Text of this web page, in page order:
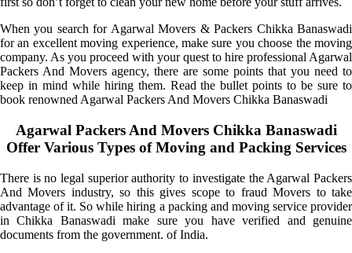
When you search for Agarwal Movers & Packers Chikka Banaswadi
for an excellent moving experience, make sure you choose the moving
company. As you proceed with your quest to hire professional Agarwal
Packers And Movers agency, there are some points that you need to
keep in mind while hiring them. Read the bullet points to be sure to
book renowned Agarwal Packers And Movers Chikka Banaswadi
Agarwal Packers And Movers Chikka Banaswadi
Offer Various Types of Moving and Packing Services
There is no legal superior authority to investigate the Agarwal Packers
And Movers industry, so this gives scope to fraud Movers to take
advantage of it. So while hiring a packing and moving service provider
in Chikka Banaswadi make sure you have verified and genuine
documents from the government. of India.